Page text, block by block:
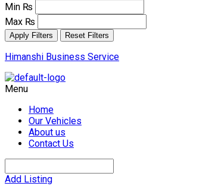
Min ₨
Max ₨
Apply Filters Reset Filters
Himanshi Business Service
Menu
Home
Our Vehicles
About us
Contact Us
Add Listing